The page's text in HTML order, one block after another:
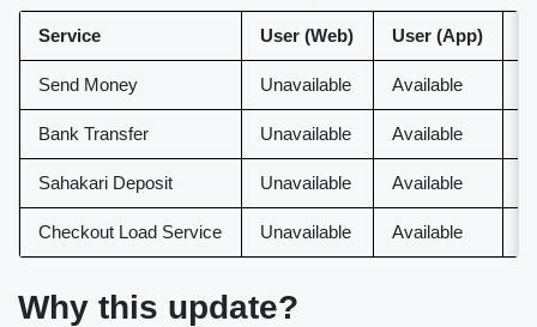
Service User (Web) User (App)
Send Money Unavailable Available
Bank Transfer Unavailable Available
Sahakari Deposit Unavailable Available
Checkout Load Service Unavailable Available
Why this update?